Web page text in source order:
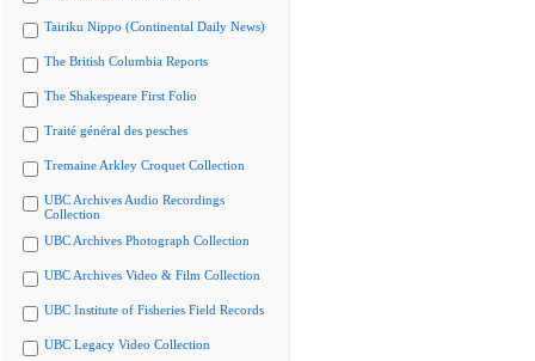
Tairiku Nippo (Continental Daily News)
The British Columbia Reports
The Shakespeare First Folio
Traité général des pesches
Tremaine Arkley Croquet Collection
UBC Archives Audio Recordings
Collection
UBC Archives Photograph Collection
UBC Archives Video & Film Collection
UBC Institute of Fisheries Field Records
UBC Legacy Video Collection